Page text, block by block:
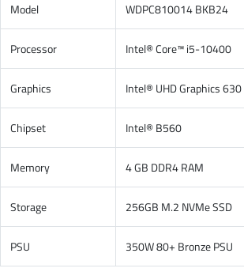
Model WDPC810014 BKB24
Processor Intel® Core™ i5-10400
Graphics Intel® UHD Graphics 630
Chipset Intel® B560
Memory 4 GB DDR4 RAM
Storage 256GB M.2 NVMe SSD
PSU 350W 80+ Bronze PSU